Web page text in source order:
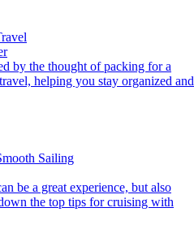
helping you stay organized and
Sailing
the top tips for cruising with